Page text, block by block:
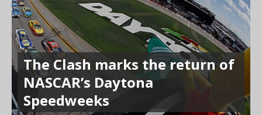
The Clash marks the return of
NASCAR’s Daytona
Speedweeks